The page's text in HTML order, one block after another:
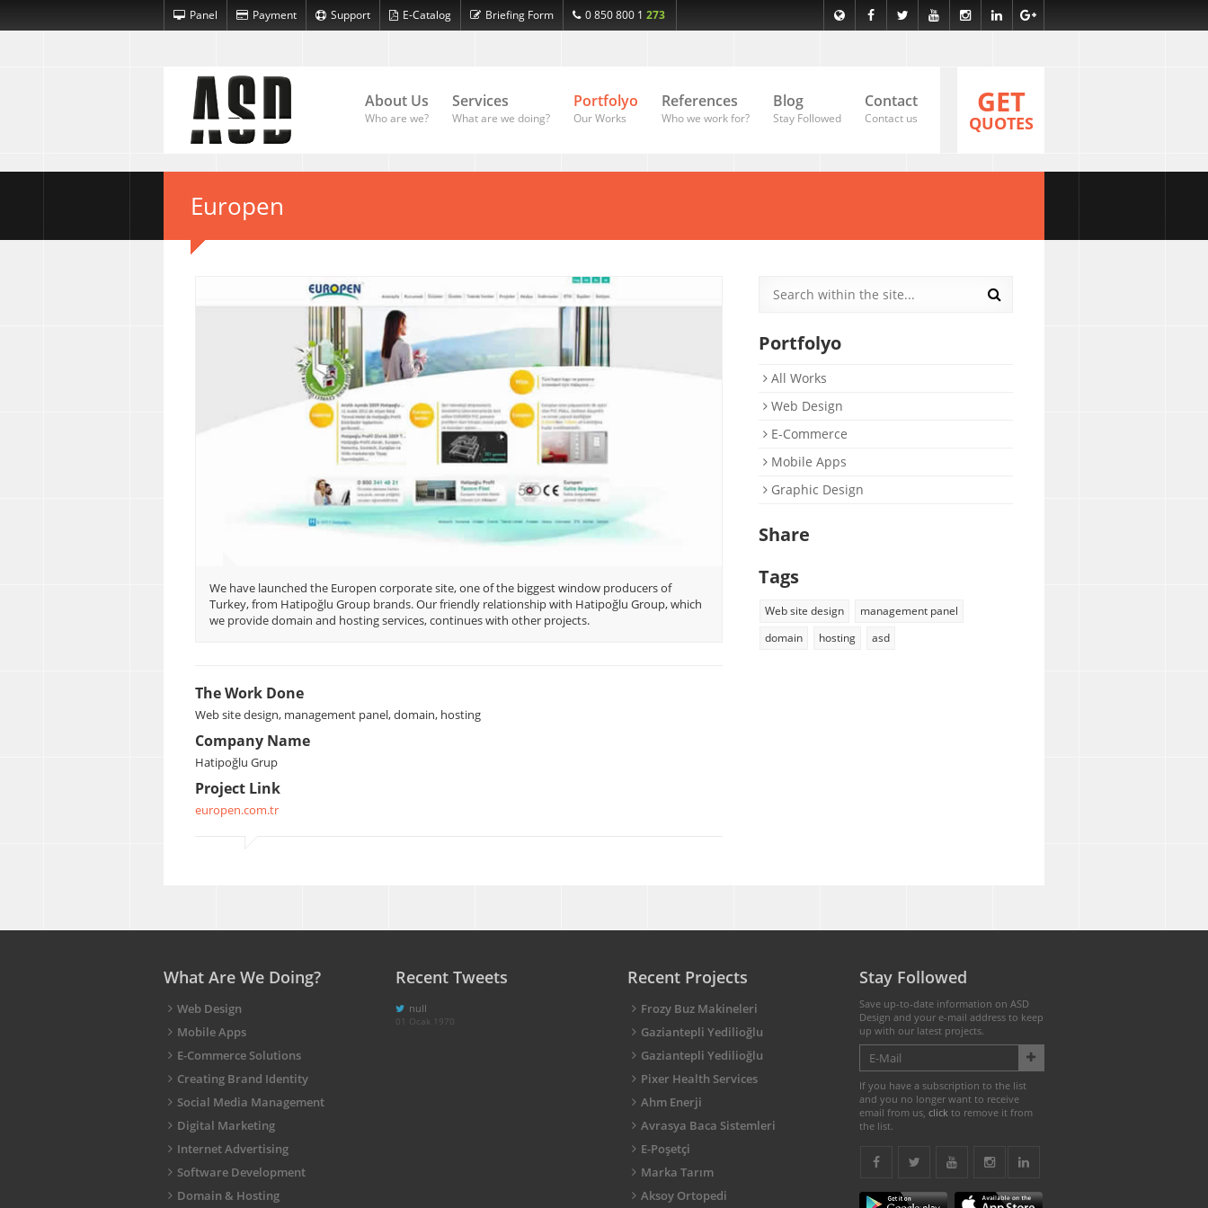
Panel Payment Support E-Catalog Briefing Form 0 850 800 1 273
About Us
Who are we?
Services
What are we doing?
Portfolyo
Our Works
References
Who we work for?
Blog
Stay Followed
Contact
Contact us GET
QUOTES
Europen
We have launched the Europen corporate site, one of the biggest window producers of
Turkey, from Hatipoğlu Group brands. Our friendly relationship with Hatipoğlu Group, which
we provide domain and hosting services, continues with other projects.
The Work Done
Web site design, management panel, domain, hosting
Company Name
Hatipoğlu Grup
Project Link
europen.com.tr
Portfolyo
All Works
Web Design
E-Commerce
Mobile Apps
Graphic Design
Share
Tags
Web site design
management panel
domain
hosting asd
What Are We Doing?
Web Design
Mobile Apps
E-Commerce Solutions
Creating Brand Identity
Social Media Management
Digital Marketing
Internet Advertising
Software Development
Domain & Hosting
Recent Tweets
null
01 Ocak 1970
Recent Projects
Frozy Buz Makineleri
Gaziantepli Yedilioğlu
Gaziantepli Yedilioğlu
Pixer Health Services
Ahm Enerji
Avrasya Baca Sistemleri
E-Poşetçi
Marka Tarım
Aksoy Ortopedi
Stay Followed
Save up-to-date information on ASD
Design and your e-mail address to keep
up with our latest projects.
If you have a subscription to the list
and you no longer want to receive
email from us,click to remove it from
the list.